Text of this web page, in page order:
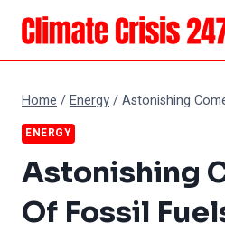
Skip
content
Home /Energy/Astonishing
ENERGY
Astonishing
Of Fossil